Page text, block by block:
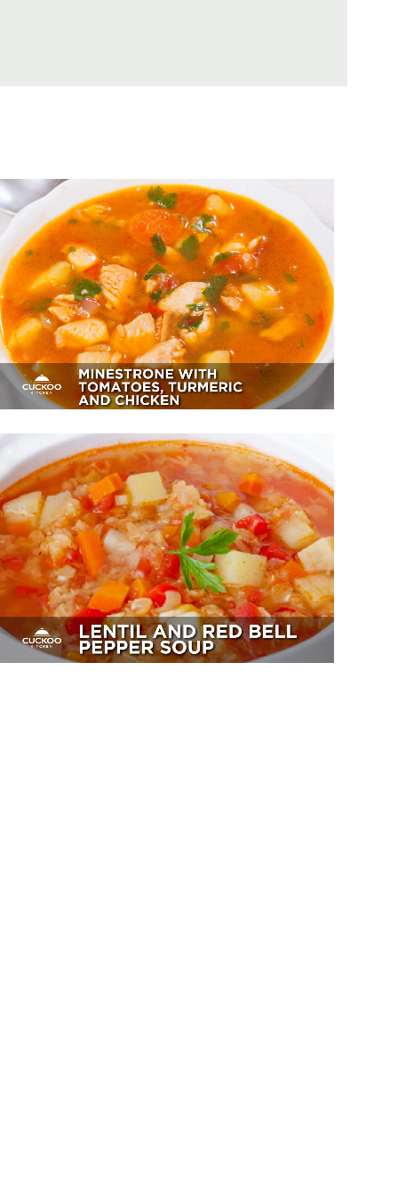
Minestrone With Tomatoes,
Turmeric And Chicken
Appetizer, Dessert
Lentil And Red Bell Pepper Soup
Sides, Soup